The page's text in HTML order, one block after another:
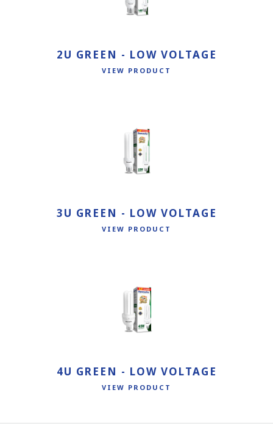
2U GREEN - LOW VOLTAGE
VIEW PRODUCT
3U GREEN - LOW VOLTAGE
VIEW PRODUCT
4U GREEN - LOW VOLTAGE
VIEW PRODUCT